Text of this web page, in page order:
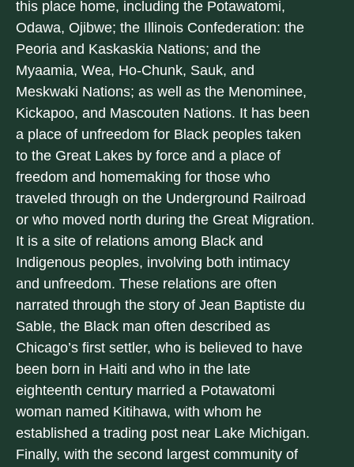
this place home, including the Potawatomi,
Odawa, Ojibwe; the Illinois Confederation: the
Peoria and Kaskaskia Nations; and the
Myaamia, Wea, Ho-Chunk, Sauk, and
Meskwaki Nations; as well as the Menominee,
Kickapoo, and Mascouten Nations. It has been
a place of unfreedom for Black peoples taken
to the Great Lakes by force and a place of
freedom and homemaking for those who
traveled through on the Underground Railroad
or who moved north during the Great Migration.
It is a site of relations among Black and
Indigenous peoples, involving both intimacy
and unfreedom. These relations are often
narrated through the story of Jean Baptiste du
Sable, the Black man often described as
Chicago’s first settler, who is believed to have
been born in Haiti and who in the late
eighteenth century married a Potawatomi
woman named Kitihawa, with whom he
established a trading post near Lake Michigan.
Finally, with the second largest community of